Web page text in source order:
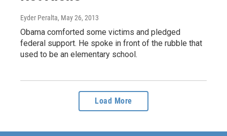
Eyder Peralta, May 26, 2013
Obama comforted some victims and pledged
federal support. He spoke in front of the rubble that
used to be an elementary school.
Load More